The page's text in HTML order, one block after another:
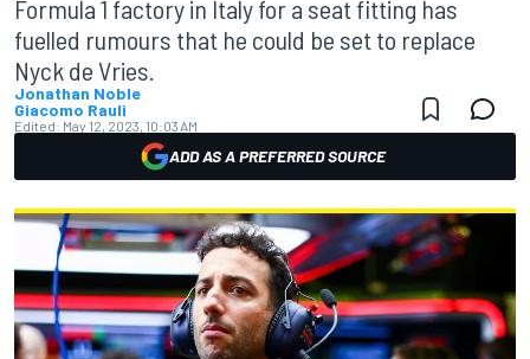
Formula 1 factory in Italy for a seat fitting has
fuelled rumours that he could be set to replace
Nyck de Vries.
Jonathan Noble
Giacomo Rauli
Edited: May 12, 2023, 10:03 AM
ADD AS A PREFERRED SOURCE